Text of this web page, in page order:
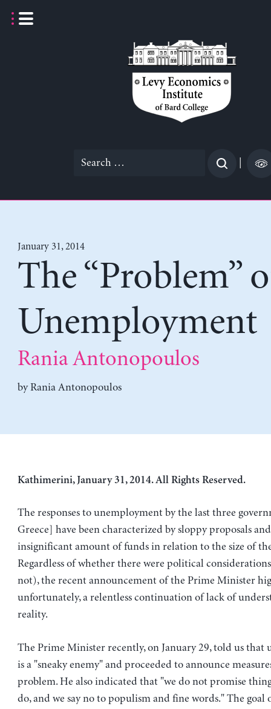
Search
January 31, 2014
The “Problem”
Unemployment
Rania Antonopoulos
byRania Antonopoulos
Kathimerini, January 31, 2014. All Rights Reserved.
The responses to unemployment by the last three
Greece] have been characterized by sloppy proposals
insignificant amount of funds in relation to the size of
Regardless of whether there were political
not), the recent announcement of the Prime Minister
unfortunately, a relentless continuation of lack of
reality.
The Prime Minister recently, on January 29, told us that
is a "sneaky enemy" and proceeded to announce
problem. He also indicated that "we do not promise
do, and we say no to populism and fine words." The goal